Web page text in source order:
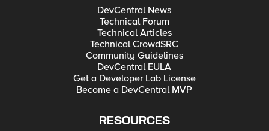
DevCentral News
Technical Forum
Technical Articles
Technical CrowdSRC
Community Guidelines
DevCentral EULA
Get a Developer Lab License
Become a DevCentral MVP
RESOURCES